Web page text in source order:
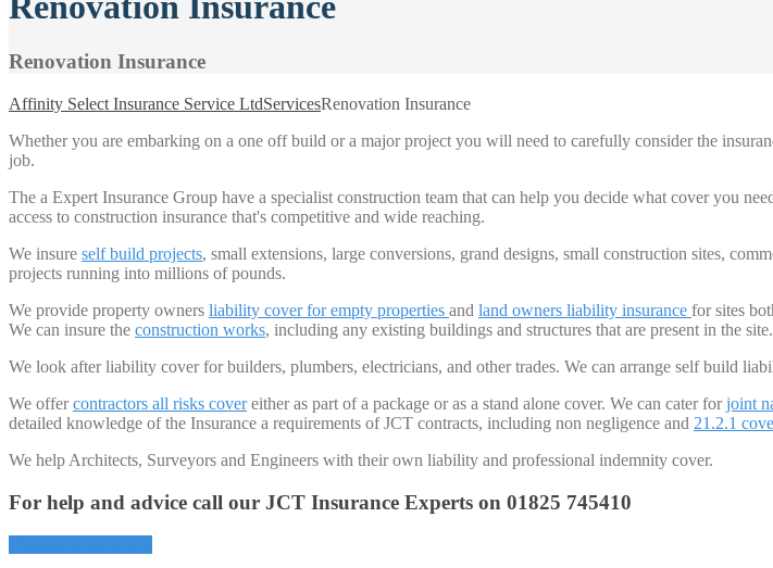
Renovation Insurance
Affinity Select Insurance Service LtdServicesRenovation Insurance
Whether you are embarking on a one off build or a major project you will need to carefully consider the
job.
The a Expert Insurance Group have a specialist construction team that can help you decide what cover you
access to construction insurance that's competitive and wide reaching.
We insure self build projects, small extensions, large conversions, grand designs, small construction sites,
projects running into millions of pounds.
We provide property owners liability cover forempty properties and land owners liability insurance for sites
We can insure the construction works, including any existing buildings and structures that are present in the site.
We look after liability cover for builders, plumbers, electricians, and other trades. We can arrange self build
We offercontractors all risks cover either as part of a package or as a stand alone cover. We can cater forjoint
detailed knowledge of the Insurance a requirements of JCT contracts, including non negligence and 21.2.1
We help Architects, Surveyors and Engineers with their own liability and professional indemnity cover.
For help and advice call our JCT Insurance Experts on 01825 745410